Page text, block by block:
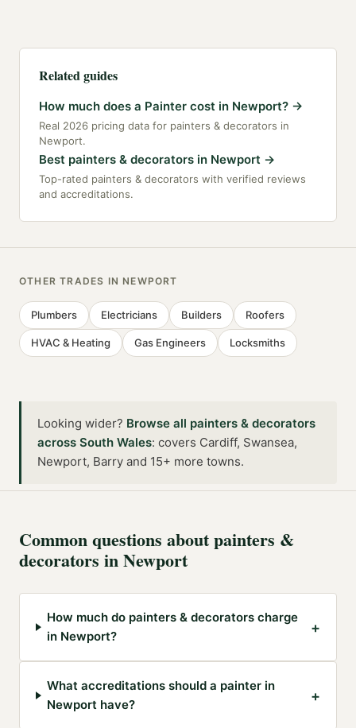
Related guides
How much does a Painter cost in Newport? →
Real 2026 pricing data for painters & decorators in
Newport.
Best painters & decorators in Newport →
Top-rated painters & decorators with verified reviews
and accreditations.
OTHER TRADES IN NEWPORT
Plumbers Electricians Builders Roofers
HVAC & Heating Gas Engineers Locksmiths
Looking wider? Browse all painters & decorators
across South Wales: covers Cardiff, Swansea,
Newport, Barry and 15+ more towns.
Common questions aboutpainters &
decorators inNewport
How much do painters & decorators charge
in Newport?
+
What accreditations should a painter in
Newport have?
+